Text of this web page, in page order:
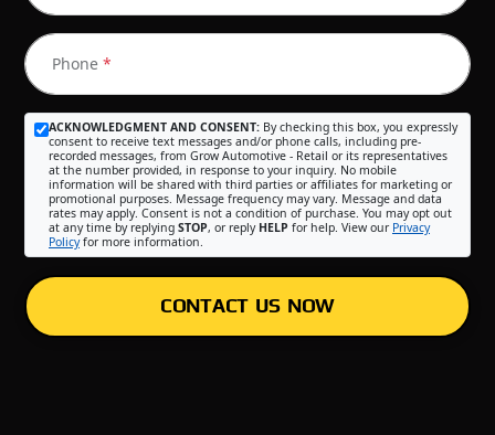
Phone *
ACKNOWLEDGMENT AND CONSENT: By checking this box, you expressly
consent to receive text messages and/or phone calls, including pre-
recorded messages, from Grow Automotive - Retail or its representatives
at the number provided, in response to your inquiry. No mobile
information will be shared with third parties or affiliates for marketing or
promotional purposes. Message frequency may vary. Message and data
rates may apply. Consent is not a condition of purchase. You may opt out
at any time by replying STOP, or reply HELP for help. View our Privacy
Policyfor more information.
CONTACT US NOW